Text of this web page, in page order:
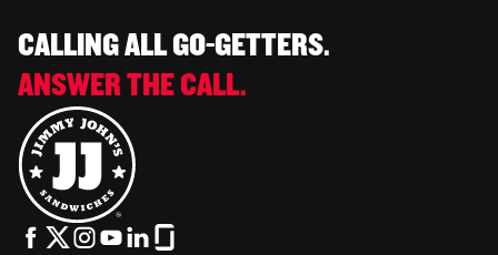
CALLING ALL GO-GETTERS.
ANSWER THE CALL.